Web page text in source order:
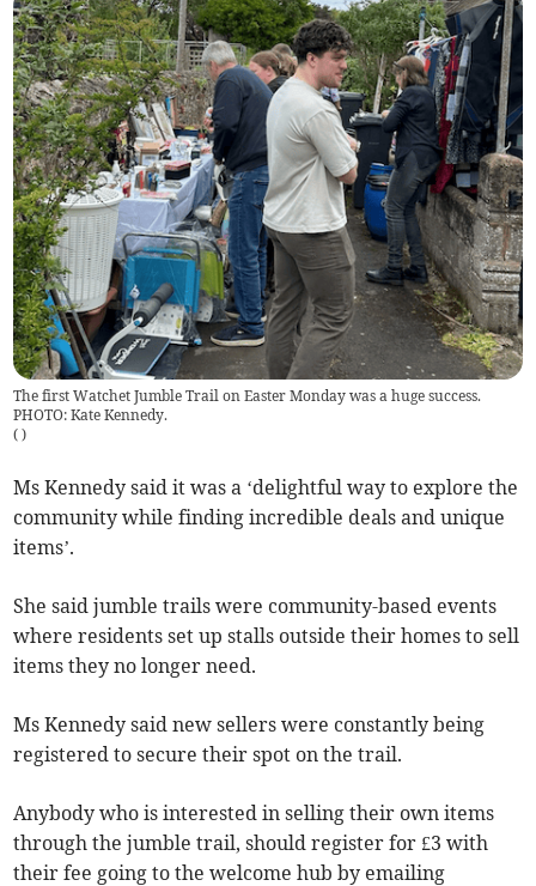
The first Watchet Jumble Trail on Easter Monday was a huge success.
PHOTO: Kate Kennedy.
( )
Ms Kennedy said it was a ‘delightful way to explore the
community while finding incredible deals and unique
items’.
She said jumble trails were community-based events
where residents set up stalls outside their homes to sell
items they no longer need.
Ms Kennedy said new sellers were constantly being
registered to secure their spot on the trail.
Anybody who is interested in selling their own items
through the jumble trail, should register for £3 with
their fee going to the welcome hub by emailing